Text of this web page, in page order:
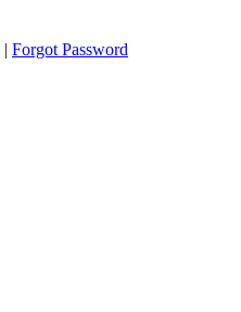
| Forgot Password